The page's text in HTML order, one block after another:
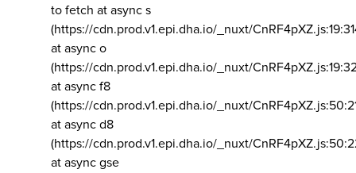
to fetch at async s
(https://cdn.prod.v1.epi.dha.io/_nuxt/
at async o
(https://cdn.prod.v1.epi.dha.io/_nuxt/
at async f8
(https://cdn.prod.v1.epi.dha.io/_nuxt/
at async d8
(https://cdn.prod.v1.epi.dha.io/_nuxt/
at async gse